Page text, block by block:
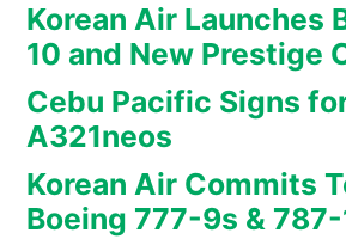
Korean Air Launches
10 and New Prestige
Cebu Pacific Signs
A321neos
Korean Air Commits
Boeing 777-9s &